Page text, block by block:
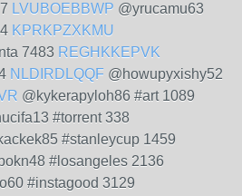
LVUBOEBBWP @yrucamu63
KPRKPZXKMU
7483 REGHKKEPVK
NLDIRDLQQF @howupyxishy52
@kykerapyloh86 #art 1089
#torrent 338
#stanleycup 1459
#losangeles 2136
#instagood 3129